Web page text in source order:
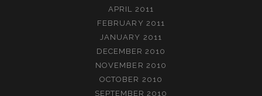
APRIL 2011
FEBRUARY 2011
JANUARY 2011
DECEMBER 2010
NOVEMBER 2010
OCTOBER 2010
SEPTEMBER 2010